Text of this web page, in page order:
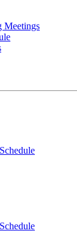
Meetings